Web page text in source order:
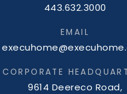
443.632.3000
EMAIL
CORPORATE
9614 Deereco Road,